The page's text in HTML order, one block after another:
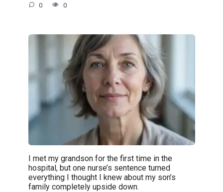
0 0
I met my grandson for the first time in the
hospital, but one nurse’s sentence turned
everything I thought I knew about my son’s
family completely upside down.